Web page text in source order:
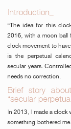
Introduction_
“The idea for this
2016, with a moon ball
clock movement to
is the perpetual
secular years.
needs no correction.
Brief story
“secular
In 2013, I made a
something bothered